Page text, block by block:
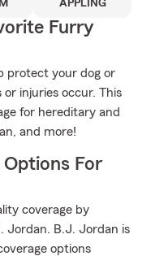
APPLING
Furry
protect your dog or
injuries occur. This
for hereditary and
and more!
Options For
coverage by
Jordan. B.J. Jordan is
options